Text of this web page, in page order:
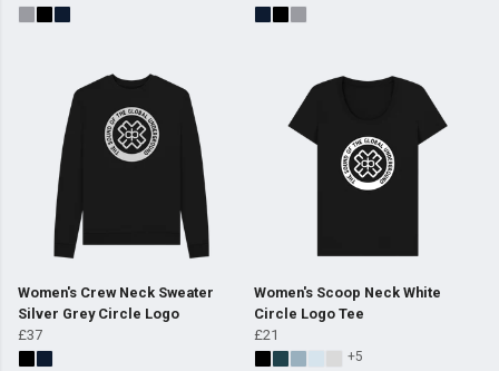
Women's Crew Neck Sweater
Silver Grey Circle Logo
£37
Women's Scoop Neck White
Circle Logo Tee
£21
+5